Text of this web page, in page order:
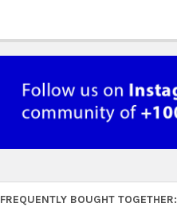
FREQUENTLY BOUGHT TOGETHER: